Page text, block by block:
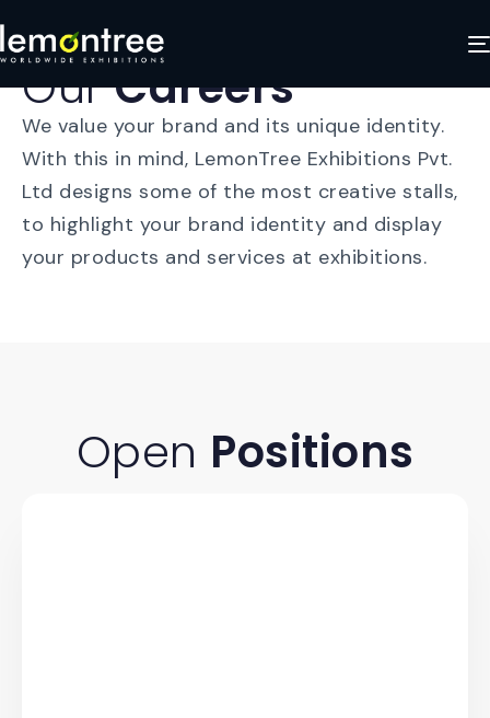
OurCareers
We value your brand and its unique identity.
With this in mind, LemonTree Exhibitions Pvt.
Ltd designs some of the most creative stalls,
to highlight your brand identity and display
your products and services at exhibitions.
Open Positions